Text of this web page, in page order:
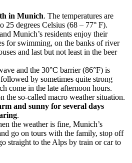
in Munich. The temperatures are
25 degrees Celsius (68 – 77° F).
Munich’s residents enjoy their
for swimming, on the banks of river
and last but not least in the beer
and the 30°C barrier (86°F) is
by sometimes quite strong
come in the late afternoon hours.
the so-called macro weather situation.
and sunny for several days
.
the weather is fine, Munich’s
go on tours with the family, stop off
straight to the Alps by train or car to